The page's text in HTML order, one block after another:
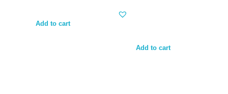
Add to cart
Add to cart